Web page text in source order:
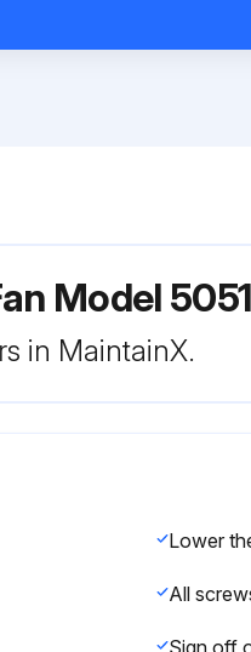
Model
in MaintainX.
Sign off